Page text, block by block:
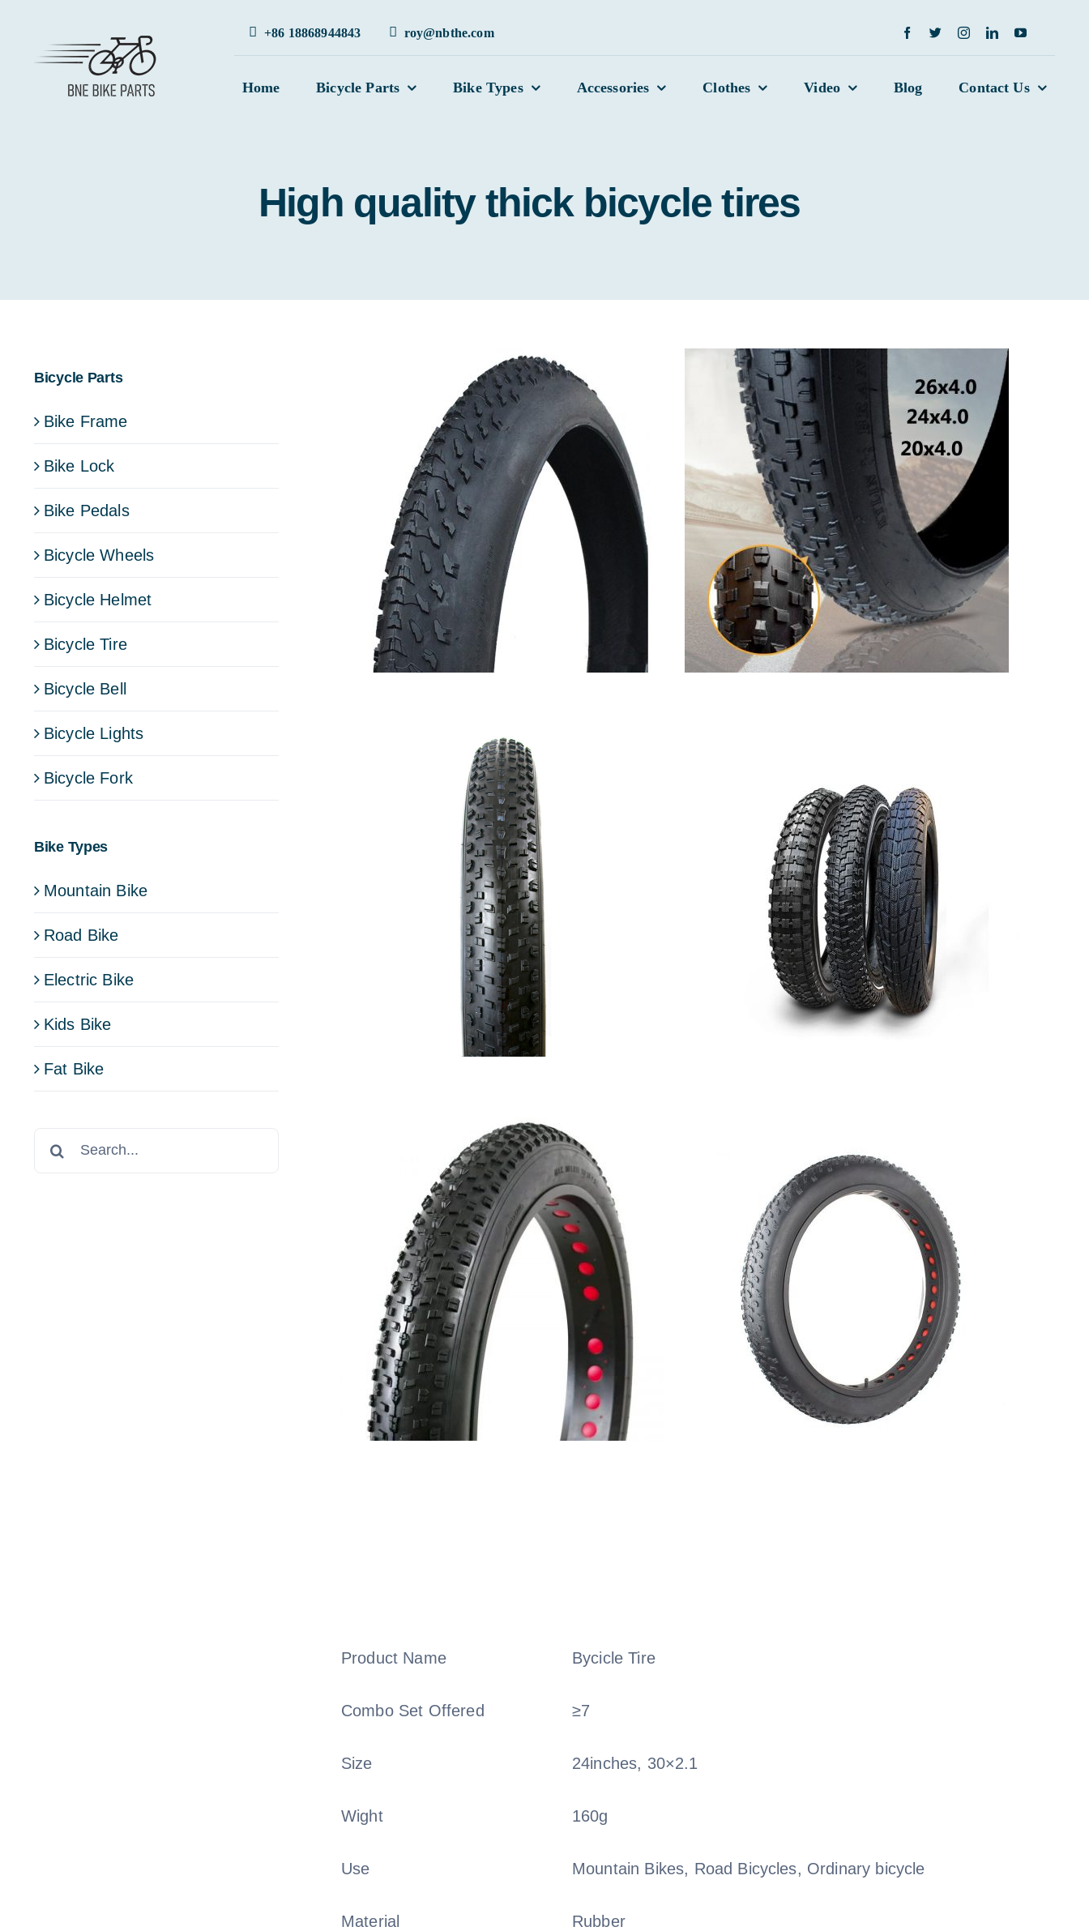
content
+86 18868944843 roy@nbthe.com
Home Bicycle Parts Bike Types Accessories Clothes Video Blog Contact Us
High quality thick bicycle tires
Product Name Bycicle Tire
Combo Set Offered ≥7
Size 24inches, 30×2.1
Wight 160g
Use Mountain Bikes, Road Bicycles, Ordinary bicycle
Material Rubber
Bicycle Parts
Bike Frame
Bike Lock
Bike Pedals
Bicycle Wheels
Bicycle Helmet
Bicycle Tire
Bicycle Bell
Bicycle Lights
Bicycle Fork
Bike Types
Mountain Bike
Road Bike
Electric Bike
Kids Bike
Fat Bike
Search